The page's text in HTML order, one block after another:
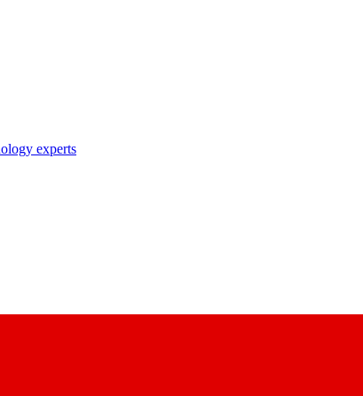
experts